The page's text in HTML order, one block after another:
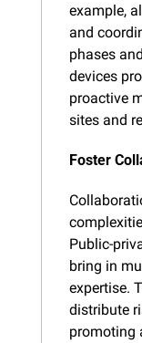
example,
and
phases
devices
proactive
sites and
Foster
Public-
bring in
expertise.
distribute
promoting